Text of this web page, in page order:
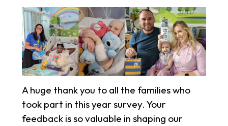
A huge thank you to all the families who
took part in this year survey. Your
feedback is so valuable in shaping our